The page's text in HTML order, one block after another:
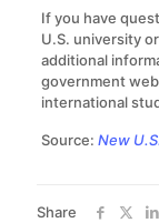
If you have
U.S. university
additional
government
international
Source: New
Share